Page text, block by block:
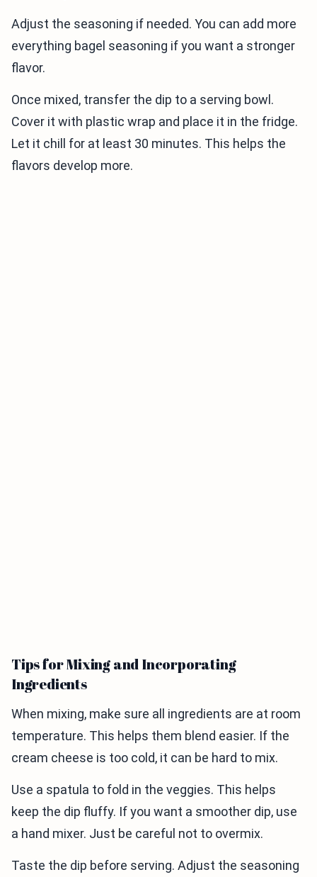
Adjust the seasoning if needed. You can add more
everything bagel seasoning if you want a stronger
flavor.
Once mixed, transfer the dip to a serving bowl.
Cover it with plastic wrap and place it in the fridge.
Let it chill for at least 30 minutes. This helps the
flavors develop more.
Tips for Mixing and Incorporating
Ingredients
When mixing, make sure all ingredients are at room
temperature. This helps them blend easier. If the
cream cheese is too cold, it can be hard to mix.
Use a spatula to fold in the veggies. This helps
keep the dip fluffy. If you want a smoother dip, use
a hand mixer. Just be careful not to overmix.
Taste the dip before serving. Adjust the seasoning